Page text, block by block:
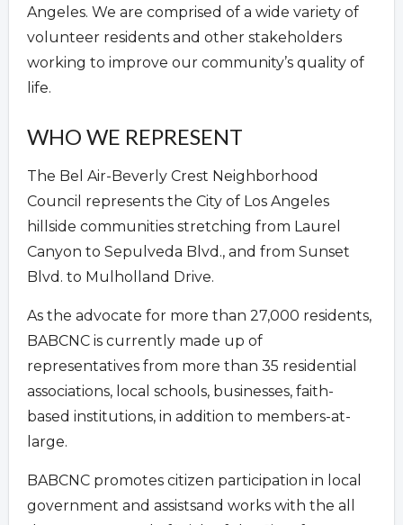
Angeles. We are comprised of a wide variety of
volunteer residents and other stakeholders
working to improve our community’s quality of
life.
WHO WE REPRESENT
The Bel Air-Beverly Crest Neighborhood
Council represents the City of Los Angeles
hillside communities stretching from Laurel
Canyon to Sepulveda Blvd., and from Sunset
Blvd. to Mulholland Drive.
As the advocate for more than 27,000 residents,
BABCNC is currently made up of
representatives from more than 35 residential
associations, local schools, businesses, faith-
based institutions, in addition to members-at-
large.
BABCNC promotes citizen participation in local
government and assistsand works with the all